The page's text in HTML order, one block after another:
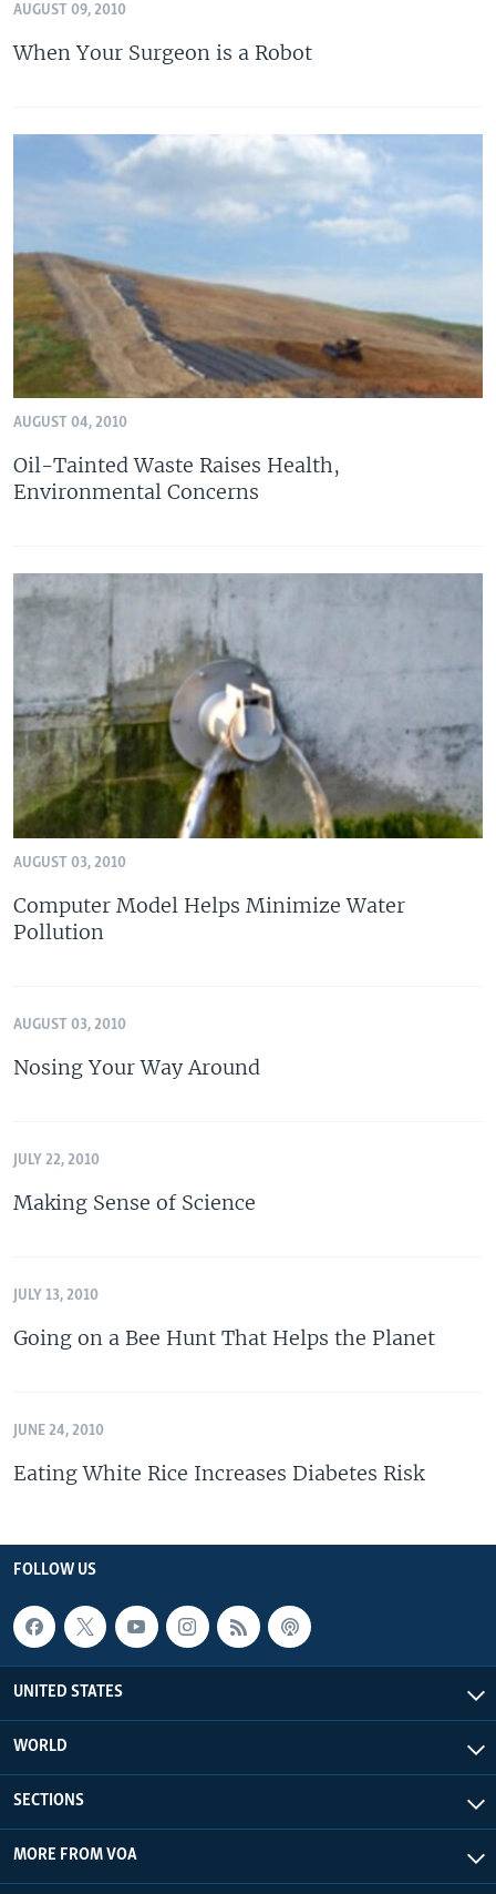
AUGUST 09, 2010
When Your Surgeon is a Robot
AUGUST 04, 2010
Oil-Tainted Waste Raises Health,
Environmental Concerns
AUGUST 03, 2010
Computer Model Helps Minimize Water
Pollution
AUGUST 03, 2010
Nosing Your Way Around
JULY 22, 2010
Making Sense of Science
JULY 13, 2010
Going on a Bee Hunt That Helps the Planet
JUNE 24, 2010
Eating White Rice Increases Diabetes Risk
FOLLOW US
UNITED STATES
WORLD
SECTIONS
MORE FROM VOA